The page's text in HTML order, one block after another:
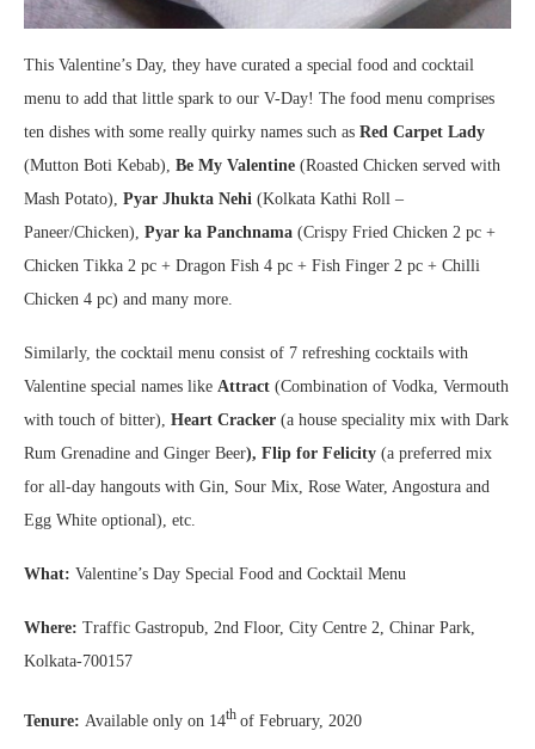
This Valentine’s Day, they have curated a special food and cocktail
menu to add that little spark to our V-Day! The food menu comprises
ten dishes with some really quirky names such as Red Carpet Lady
(Mutton Boti Kebab), Be My Valentine (Roasted Chicken served with
Mash Potato), Pyar Jhukta Nehi (Kolkata Kathi Roll –
Paneer/Chicken), Pyar ka Panchnama (Crispy Fried Chicken 2 pc +
Chicken Tikka 2 pc + Dragon Fish 4 pc + Fish Finger 2 pc + Chilli
Chicken 4 pc) and many more.
Similarly, the cocktail menu consist of 7 refreshing cocktails with
Valentine special names like Attract (Combination of Vodka, Vermouth
with touch of bitter), Heart Cracker (a house speciality mix with Dark
Rum Grenadine and Ginger Beer), Flip for Felicity (a preferred mix
for all-day hangouts with Gin, Sour Mix, Rose Water, Angostura and
Egg White optional), etc.
What: Valentine’s Day Special Food and Cocktail Menu
Where: Traffic Gastropub, 2nd Floor, City Centre 2, Chinar Park,
Kolkata-700157
Tenure: Available only on 14th of February, 2020